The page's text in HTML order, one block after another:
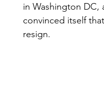
in Washington DC,
convinced itself
resign.